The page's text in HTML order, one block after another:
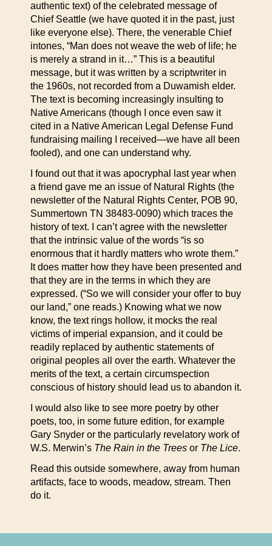
authentic text) of the celebrated message of
Chief Seattle (we have quoted it in the past, just
like everyone else). There, the venerable Chief
intones, “Man does not weave the web of life; he
is merely a strand in it…” This is a beautiful
message, but it was written by a scriptwriter in
the 1960s, not recorded from a Duwamish elder.
The text is becoming increasingly insulting to
Native Americans (though I once even saw it
cited in a Native American Legal Defense Fund
fundraising mailing I received—we have all been
fooled), and one can understand why.
I found out that it was apocryphal last year when
a friend gave me an issue of Natural Rights (the
newsletter of the Natural Rights Center, POB 90,
Summertown TN 38483-0090) which traces the
history of text. I can’t agree with the newsletter
that the intrinsic value of the words “is so
enormous that it hardly matters who wrote them.”
It does matter how they have been presented and
that they are in the terms in which they are
expressed. (“So we will consider your offer to buy
our land,” one reads.) Knowing what we now
know, the text rings hollow, it mocks the real
victims of imperial expansion, and it could be
readily replaced by authentic statements of
original peoples all over the earth. Whatever the
merits of the text, a certain circumspection
conscious of history should lead us to abandon it.
I would also like to see more poetry by other
poets, too, in some future edition, for example
Gary Snyder or the particularly revelatory work of
W.S. Merwin’s The Rain in the Trees or The Lice.
Read this outside somewhere, away from human
artifacts, face to woods, meadow, stream. Then
do it.